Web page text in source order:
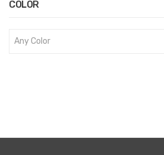
COLOR
Any Color